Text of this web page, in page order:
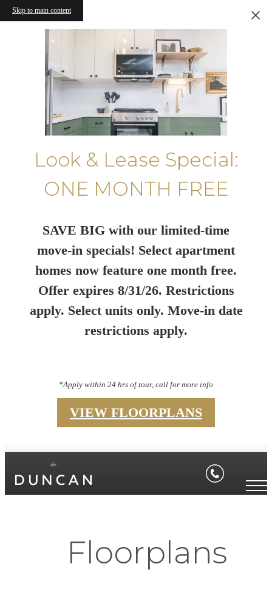
Skip to main content
Look & Lease Special:
ONE MONTH FREE
SAVE BIG with our limited-time
move-in specials! Select apartment
homes now feature one month free.
Offer expires 8/31/26. Restrictions
apply. Select units only. Move-in date
restrictions apply.
*Apply within 24 hrs of tour, call for more info
VIEW FLOORPLANS
Floorplans